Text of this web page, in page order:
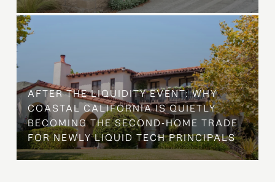
AFTER THE LIQUIDITY EVENT: WHY
COASTAL CALIFORNIA IS QUIETLY
BECOMING THE SECOND-HOME TRADE
FOR NEWLY LIQUID TECH PRINCIPALS